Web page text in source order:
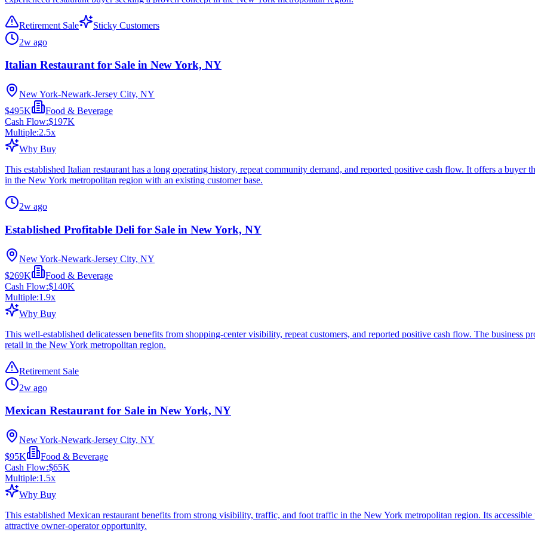
Retirement Sale
Sticky Customers
2w ago
Italian Restaurant for Sale in New York, NY
New York-Newark-Jersey City, NY
$495K
Food & Beverage
Cash Flow:$197K
Multiple:2.5x
Why Buy
This established Italian restaurant has a long operating history, repeat community demand, and reported positive cash flow. It offers a
in the New York metropolitan region with an existing customer base.
2w ago
Established Profitable Deli for Sale in New York, NY
New York-Newark-Jersey City, NY
$269K
Food & Beverage
Cash Flow:$140K
Multiple:1.9x
Why Buy
This well-established delicatessen benefits from shopping-center visibility, repeat customers, and reported positive cash flow. The business
retail in the New York metropolitan region.
Retirement Sale
2w ago
Mexican Restaurant for Sale in New York, NY
New York-Newark-Jersey City, NY
$95K
Food & Beverage
Cash Flow:$65K
Multiple:1.5x
Why Buy
This established Mexican restaurant benefits from strong visibility, traffic, and foot traffic in the New York metropolitan region. Its
attractive owner-operator opportunity.